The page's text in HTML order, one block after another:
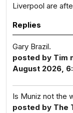
Liverpool are
Replies
Gary Brazil.
posted by Tim
August 2026,
Is Muniz not the
posted by The